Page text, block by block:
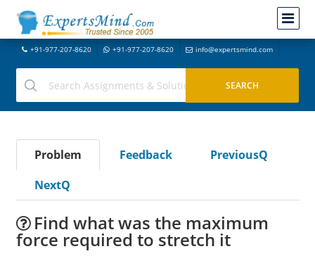
+91-977-207-8620 +91-977-207-8620 info@expertsmind.com
Problem Feedback
PreviousQ
NextQ
Find what was the maximum
force required to stretch it